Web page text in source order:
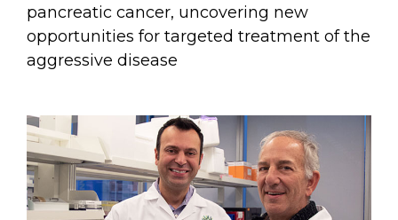
pancreatic cancer, uncovering new
opportunities for targeted treatment of the
aggressive disease